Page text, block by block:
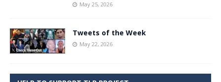
May 25, 2026
Tweets of the Week
May 22, 2026